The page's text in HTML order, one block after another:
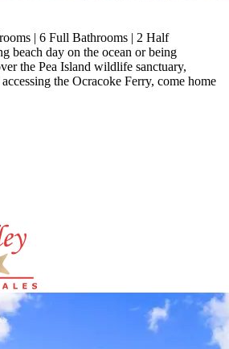
| 6 Full Bathrooms | 2 Half
beach day on the ocean or being
the Pea Island wildlife sanctuary,
the Ocracoke Ferry, come home